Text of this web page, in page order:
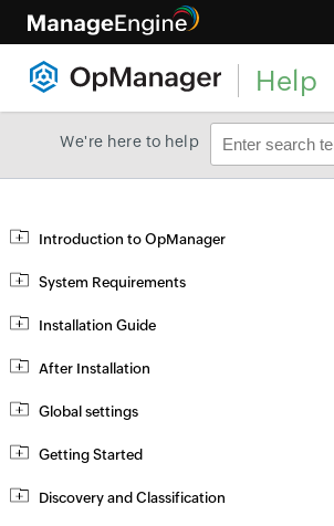
Help
We're here to help
Introduction to OpManager
System Requirements
Installation Guide
After Installation
Global settings
Getting Started
Discovery and Classification